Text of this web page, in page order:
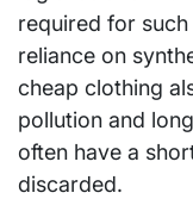
required for
reliance on
cheap clothing
pollution and
often have a
discarded.